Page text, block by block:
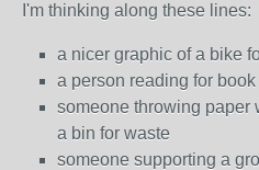
I'm thinking along these lines:
a nicer graphic of a bike
a person reading for
someone throwing paper
a bin for waste
someone supporting a